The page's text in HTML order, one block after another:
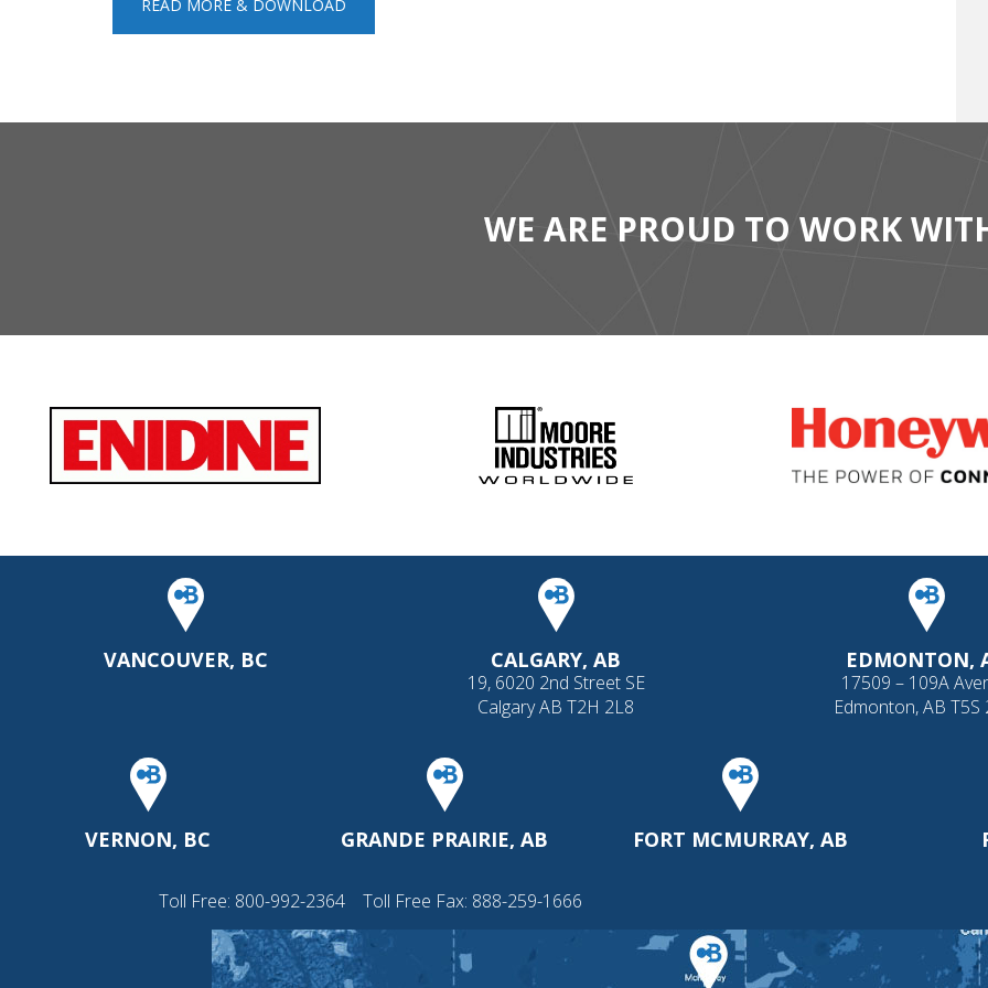
READ MORE & DOWNLOAD
WE ARE PROUD TO WORK
VANCOUVER, BC CALGARY, AB
19, 6020 2nd Street SE
Calgary AB T2H 2L8
EDMONTON,
17509 – 109A
Edmonton, AB T5S
VERNON, BC GRANDE PRAIRIE, AB FORT MCMURRAY, AB
Toll Free: 800-992-2364 Toll Free Fax: 888-259-1666